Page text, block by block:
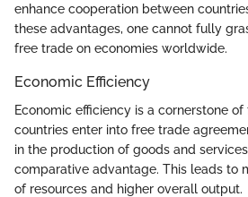
enhance cooperation between
these advantages, one cannot fully
free trade on economies worldwide.
Economic Efficiency
Economic efficiency is a cornerstone
countries enter into free trade
in the production of goods and
comparative advantage. This leads to
of resources and higher overall output.